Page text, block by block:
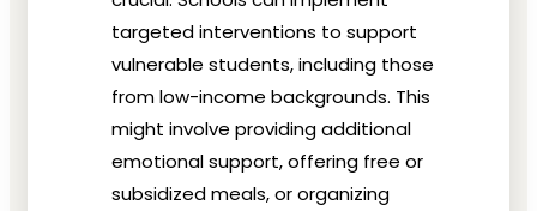
targeted interventions to support
vulnerable students, including those
from low-income backgrounds. This
might involve providing additional
emotional support, offering free or
subsidized meals, or organizing